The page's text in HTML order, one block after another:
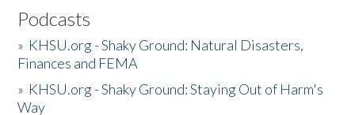
Podcasts
» KHSU.org - Shaky Ground: Natural Disasters,
Finances and FEMA
» KHSU.org - Shaky Ground: Staying Out of Harm's
Way